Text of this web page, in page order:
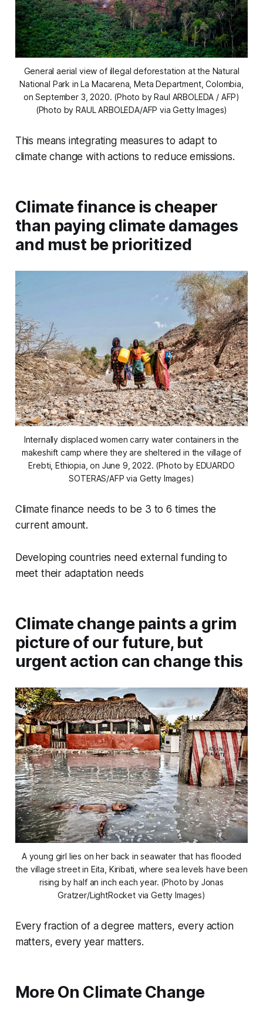
General aerial view of illegal deforestation at the Natural
National Park in La Macarena, Meta Department, Colombia,
on September 3, 2020. (Photo by Raul ARBOLEDA / AFP)
(Photo by RAUL ARBOLEDA/AFP via Getty Images)
This means integrating measures to adapt to
climate change with actions to reduce emissions.
Climate finance is cheaper
than paying climate damages
and must be prioritized
Internally displaced women carry water containers in the
makeshift camp where they are sheltered in the village of
Erebti, Ethiopia, on June 9, 2022. (Photo by EDUARDO
SOTERAS/AFP via Getty Images)
Climate finance needs to be 3 to 6 times the
current amount.
Developing countries need external funding to
meet their adaptation needs
Climate change paints a grim
picture of our future, but
urgent action can change this
A young girl lies on her back in seawater that has flooded
the village street in Eita, Kiribati, where sea levels have been
rising by half an inch each year. (Photo by Jonas
Gratzer/LightRocket via Getty Images)
Every fraction of a degree matters, every action
matters, every year matters.
More On Climate Change